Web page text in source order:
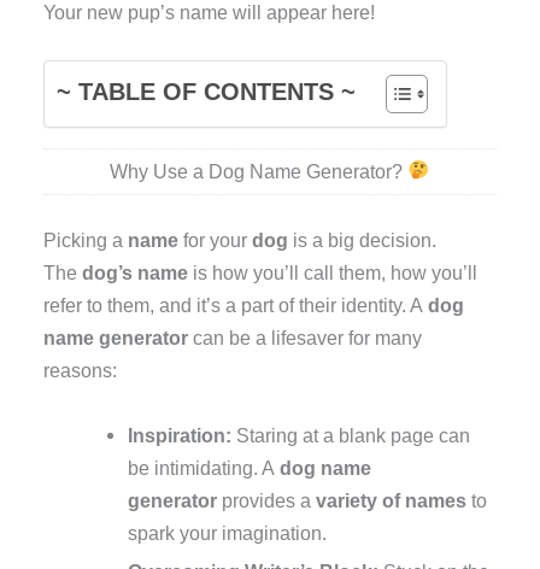
Your new pup’s name will appear here!
~ TABLE OF CONTENTS ~
Why Use a Dog Name Generator?
Picking a name for yourdog is a big decision.
Thedog’s name is how you’ll call them, how you’ll
refer to them, and it’s a part of their identity. Adog
name generator can be a lifesaver for many
reasons:
Inspiration: Staring at a blank page can
be intimidating. A dog name
generatorprovides a variety of namesto
spark your imagination.